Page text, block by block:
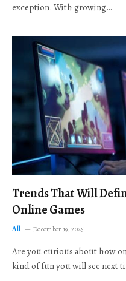
exception. With growing…
Trends That Will
Online Games
All December 19, 2025
Are you curious about how
kind of fun you will see next